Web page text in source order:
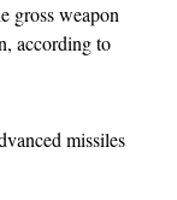
gross weapon
according to
missiles